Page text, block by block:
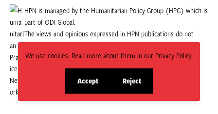
We use cookies. Read more about them in our Privacy Policy.
Accept
site
Reject
site
LinkedIn
page
Facebook
page
HPN is managed by the Humanitarian Policy Group (HPG) which is
part of ODI Global.
The views and opinions expressed in HPN publications do not
necessarily state or reflect those of HPG or ODI Global.